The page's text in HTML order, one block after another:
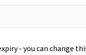
- you can change